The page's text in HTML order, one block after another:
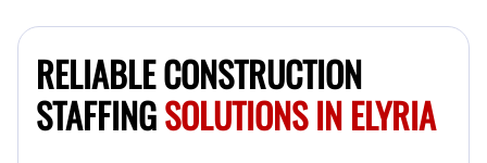
RELIABLE CONSTRUCTION
STAFFINGSOLUTIONS IN ELYRIA